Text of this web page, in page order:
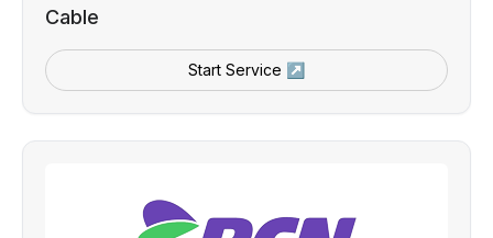
Cable
Start Service ↗